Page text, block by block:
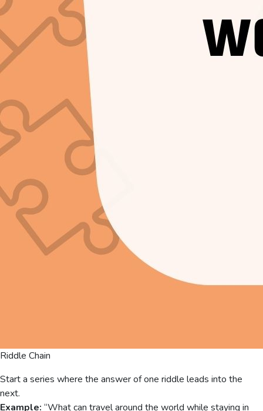
Riddle Chain
Start a series where the answer of one riddle leads into the
next.
Example: “What can travel around the world while staying in